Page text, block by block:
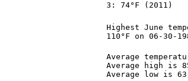
3: 74°F (2011)
Highest June
110°F on 06-30-
Average
Average high is
Average low is